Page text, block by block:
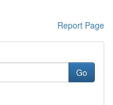
Report Page
Go